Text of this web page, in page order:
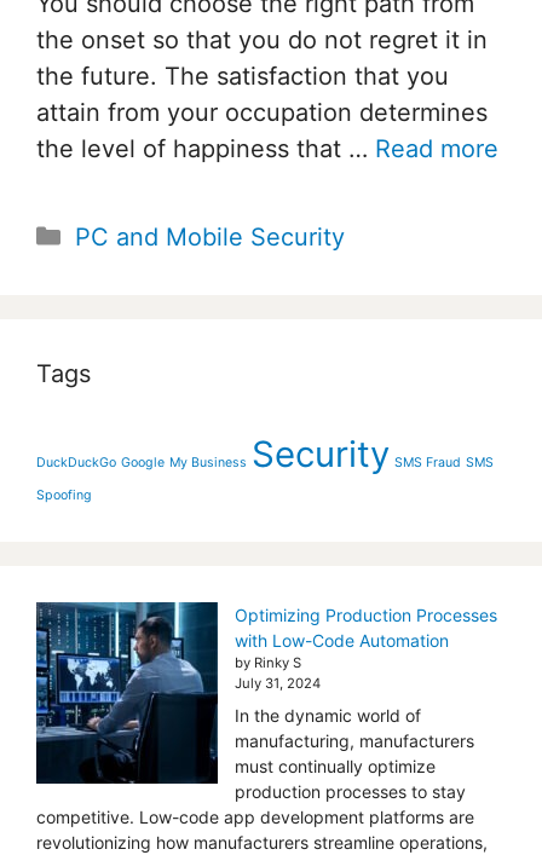
the onset so that you do not regret it in
the future. The satisfaction that you
attain from your occupation determines
the level of happiness that … Read more
Categories
PC and Mobile Security
Tags
DuckDuckGo Google My Business Security SMS Fraud SMS
Spoofing
Optimizing Production Processes
with Low-Code Automation
by Rinky S
July 31, 2024
In the dynamic world of
manufacturing, manufacturers
must continually optimize
production processes to stay
competitive. Low-code app development platforms are
revolutionizing how manufacturers streamline operations,